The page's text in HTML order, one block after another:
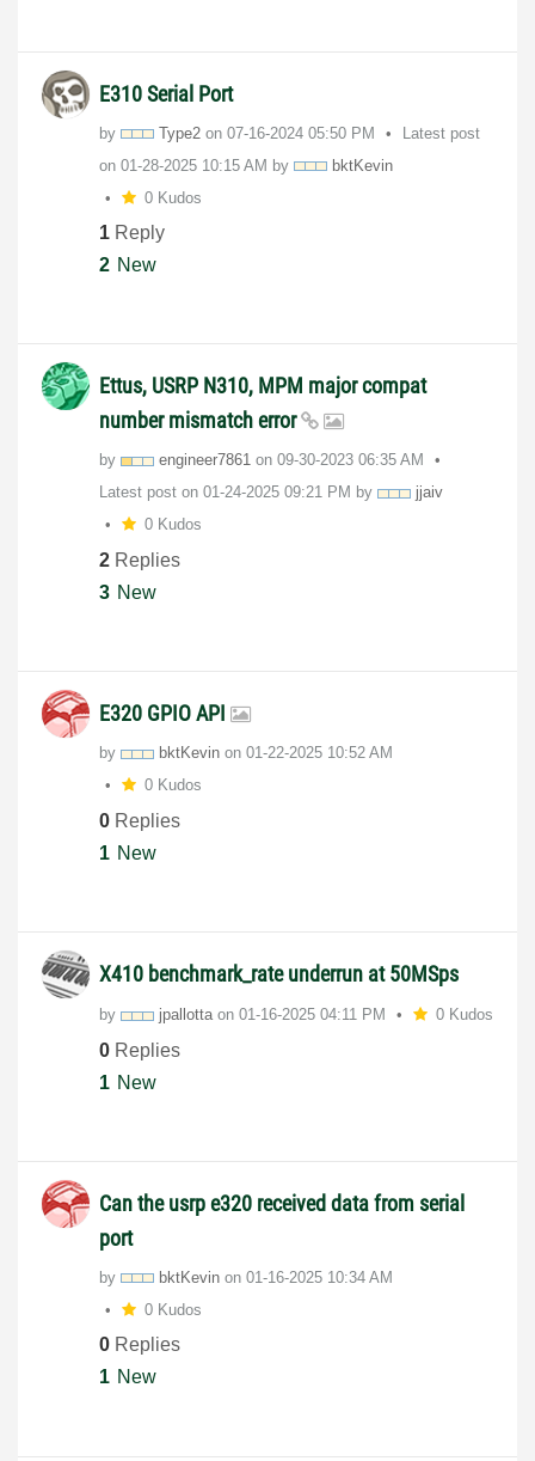
E310 Serial Port
by Type2 on ‎07-16-2024 05:50 PM
Latest post
on ‎01-28-2025 10:15 AM by
bktKevin
0 Kudos
1 Reply
2 New
Ettus, USRP N310, MPM major compat
number mismatch error
by engineer7861 on ‎09-30-2023 06:35 AM
Latest post on ‎01-24-2025 09:21 PM by
jjaiv
0 Kudos
2 Replies
3 New
E320 GPIO API
by bktKevin on ‎01-22-2025 10:52 AM
0 Kudos
0 Replies
1 New
X410 benchmark_rate underrun at 50MSps
by jpallottaon ‎01-16-2025 04:11 PM 0 Kudos
0 Replies
1 New
Can the usrp e320 received data from serial
port
by bktKevin on ‎01-16-2025 10:34 AM
0 Kudos
0 Replies
1 New